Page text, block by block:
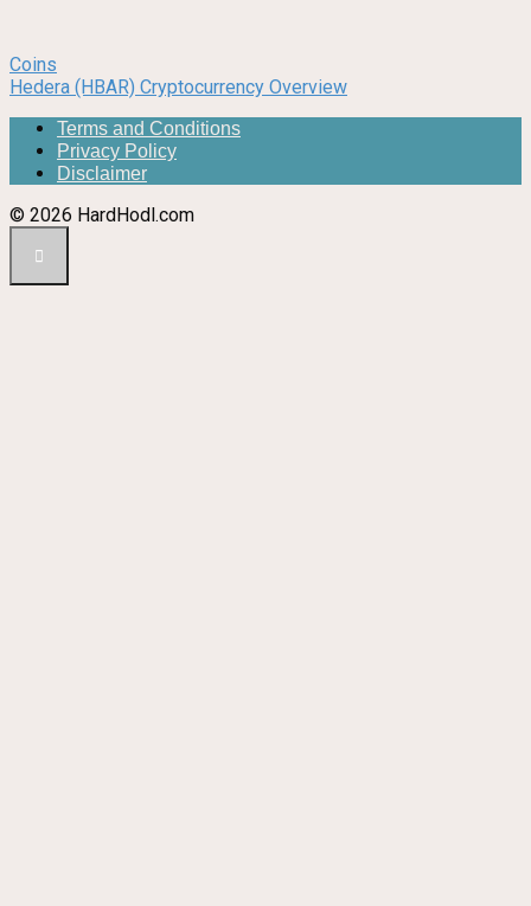
Coins
Hedera (HBAR) Cryptocurrency Overview
Terms and Conditions
Privacy Policy
Disclaimer
© 2026 HardHodl.com